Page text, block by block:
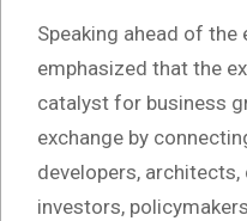
Speaking ahead of the
emphasized that the
catalyst for business
exchange by
developers,
investors,